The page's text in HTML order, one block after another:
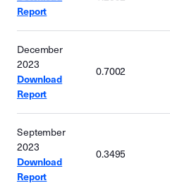
Report
December
2023
Download
Report
0.7002
September
2023
Download
Report
0.3495